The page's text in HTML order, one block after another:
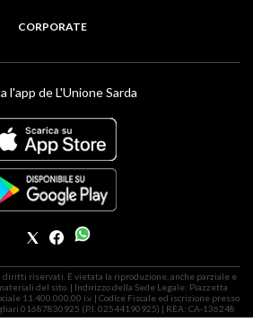
CORPORATE
l'app de L'Unione Sarda
diritti riservati. É vietata la riproduzione, anche parziale e
del sito. | Indirizzo della Sede Legale: Piazzetta
11.400.000,00 i.v. | Codice Fiscale ed iscrizione presso
01687830925 (P.I. 02544190925) | REA: CA-136248